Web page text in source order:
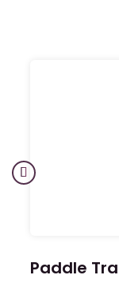
Paddle